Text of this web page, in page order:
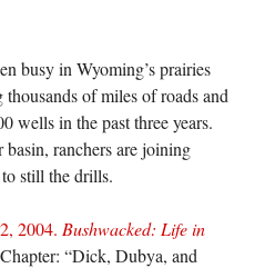
busy in Wyoming’s prairies
of miles of roads and
wells in the past three years.
ranchers are joining
still the drills.
2004. Bushwacked: Life in
“Dick, Dubya, and